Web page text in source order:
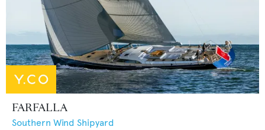
FARFALLA
Southern Wind Shipyard